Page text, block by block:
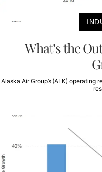
What’s the
Alaska Air Group’s (ALK) operating